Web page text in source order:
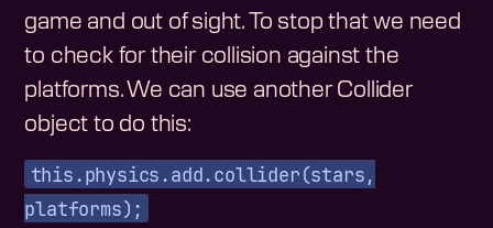
game and out of sight. To stop that we need
to check for their collision against the
platforms. We can use another Collider
object to do this:
this.physics.add.collider(stars,
platforms);